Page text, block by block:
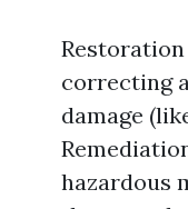
correcting
damage
hazardous